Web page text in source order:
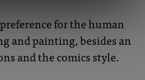
for the human
and painting, besides an
and the comics style.